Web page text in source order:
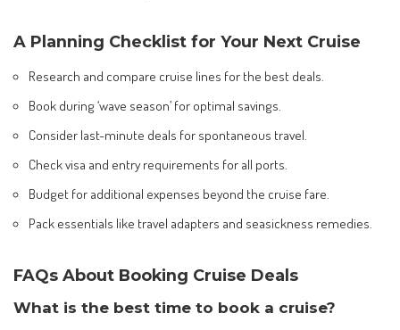
A Planning Checklist for Your Next Cruise
Research and compare cruise lines for the best deals.
Book during ‘wave season’ for optimal savings.
Consider last-minute deals for spontaneous travel.
Check visa and entry requirements for all ports.
Budget for additional expenses beyond the cruise fare.
Pack essentials like travel adapters and seasickness remedies.
FAQs About Booking Cruise Deals
What is the best time to book a cruise?